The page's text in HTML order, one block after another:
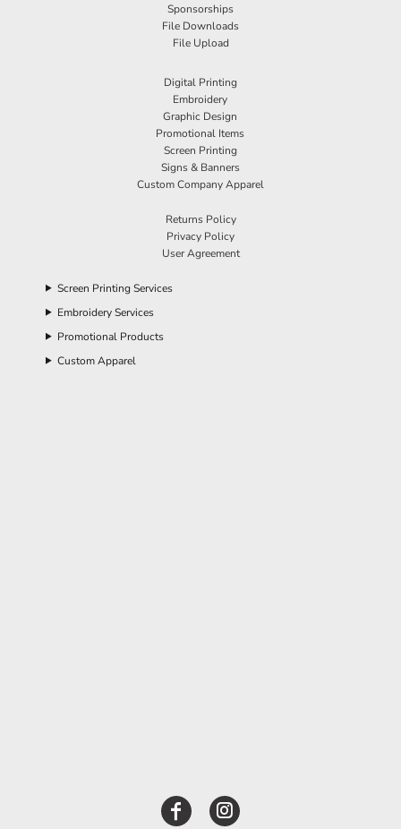
Sponsorships
File Downloads
File Upload
Digital Printing
Embroidery
Graphic Design
Promotional Items
Screen Printing
Signs & Banners
Custom Company Apparel
Returns Policy
Privacy Policy
User Agreement
Screen Printing Services
Embroidery Services
Promotional Products
Custom Apparel